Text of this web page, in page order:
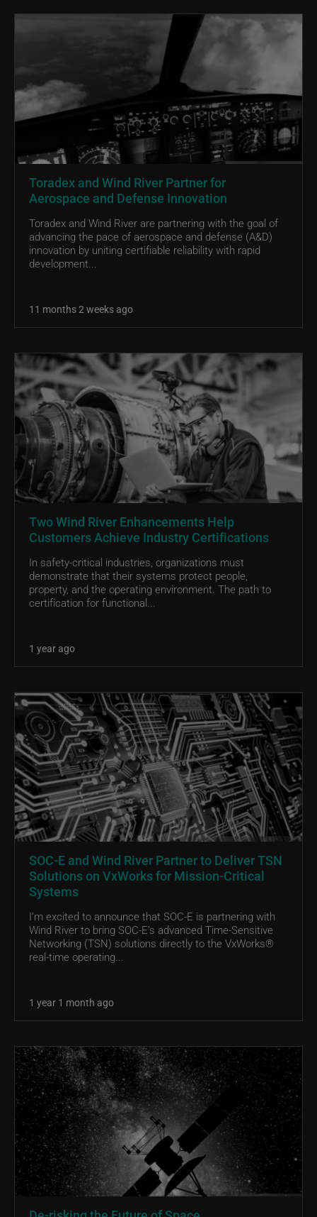
Toradex and Wind River Partner for
Aerospace and Defense Innovation
Toradex and Wind River are partnering with the goal of
advancing the pace of aerospace and defense (A&D)
innovation by uniting certifiable reliability with rapid
development...
11 months 2 weeks ago
Two Wind River Enhancements Help
Customers Achieve Industry Certifications
In safety-critical industries, organizations must
demonstrate that their systems protect people,
property, and the operating environment. The path to
certification for functional...
1 year ago
SOC-E and Wind River Partner to Deliver TSN
Solutions on VxWorks for Mission-Critical
Systems
I’m excited to announce that SOC-E is partnering with
Wind River to bring SOC-E’s advanced Time-Sensitive
Networking (TSN) solutions directly to the VxWorks®
real-time operating...
1 year 1 month ago